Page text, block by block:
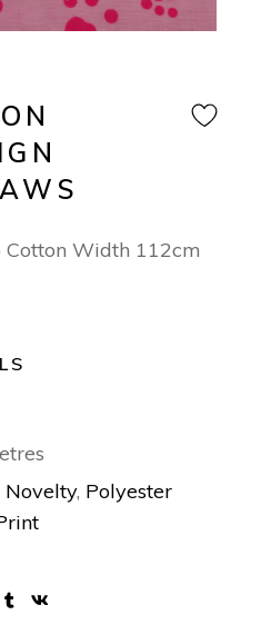
Cotton Width 112cm
Novelty, Polyester